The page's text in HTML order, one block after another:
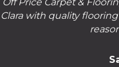
Clara with quality